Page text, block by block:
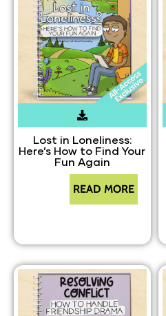
Lost in Loneliness:
Here’s How to Find Your
Fun Again
READ MORE